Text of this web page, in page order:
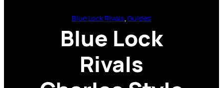
Blue Lock Rivals, Guides
Blue Lock
Rivals